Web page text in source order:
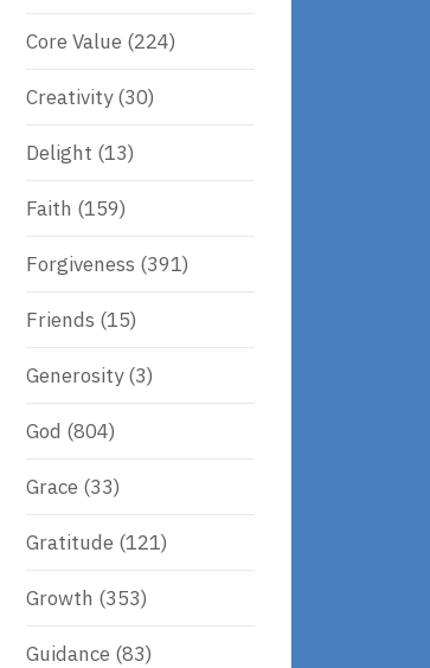
Core Value (224)
Creativity(30)
Delight (13)
Faith (159)
Forgiveness (391)
Friends (15)
Generosity(3)
God (804)
Grace (33)
Gratitude (121)
Growth (353)
Guidance (83)